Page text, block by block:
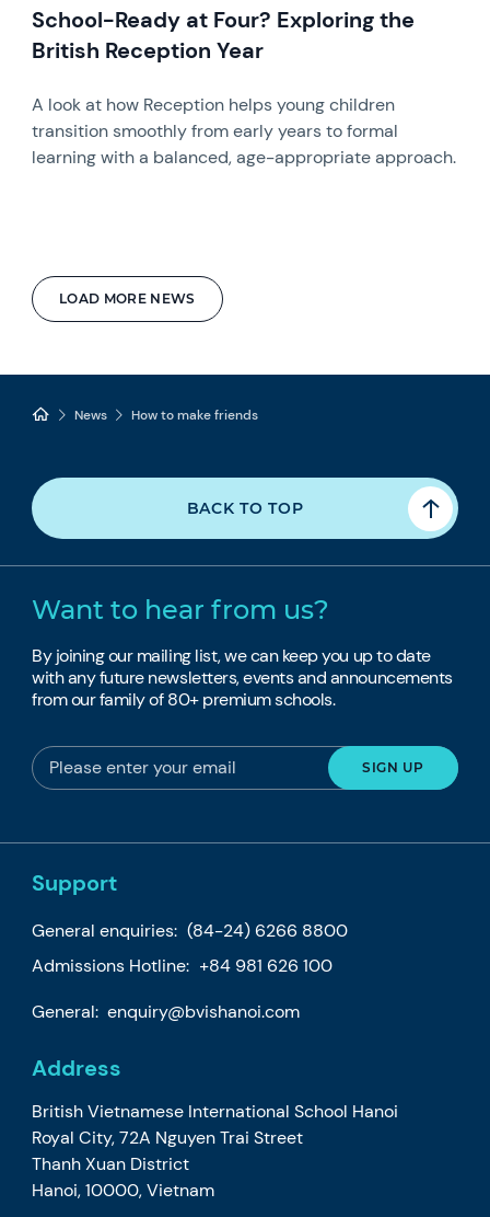
LOAD MORE NEWS
School-Ready at Four? Exploring the
British Reception Year
A look at how Reception helps young children
transition smoothly from early years to formal
learning with a balanced, age-appropriate approach.
News How to make friends
BACK TO TOP
Want to hear from us?
By joining our mailing list, we can keep you up to date
with any future newsletters, events and announcements
from our family of 80+ premium schools.
Support
General enquiries: (84-24) 6266 8800
Admissions Hotline: +84 981 626 100
General: enquiry@bvishanoi.com
Address
British Vietnamese International School Hanoi
Royal City, 72A Nguyen Trai Street
Thanh Xuan District
Hanoi, 10000, Vietnam